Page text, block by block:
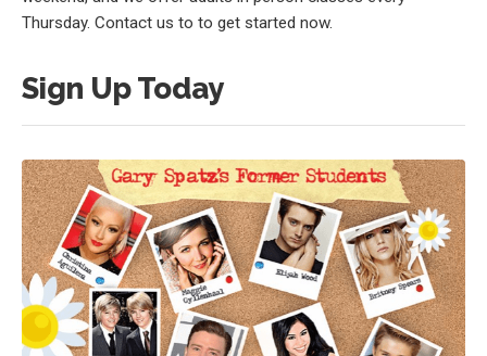
Thursday. Contact us to to get started now.
Sign Up Today